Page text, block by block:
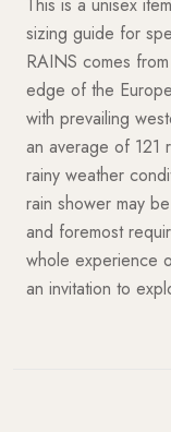
sizing guide for
RAINS comes
edge of the
with prevailing
an average of 121
rainy weather
rain shower may
and foremost
whole experience
an invitation to